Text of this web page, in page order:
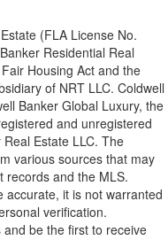
(FLA License No.
Residential Real
Housing Act and the
of NRT LLC. Coldwell
Banker Global Luxury, the
and unregistered
Estate LLC. The
various sources that may
records and the MLS.
accurate, it is not warranted
verification.
be the first to receive